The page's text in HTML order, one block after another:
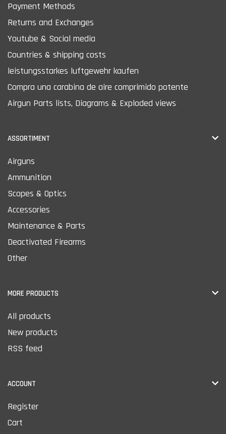
Payment Methods
Returns and Exchanges
Youtube & Social media
Countries & shipping costs
leistungsstarkes luftgewehr kaufen
Compra una carabina de aire comprimido potente
Airgun Parts lists, Diagrams & Exploded views
ASSORTIMENT
Airguns
Ammunition
Scopes & Optics
Accessories
Maintenance & Parts
Deactivated Firearms
Other
MORE PRODUCTS
All products
New products
RSS feed
ACCOUNT
Register
Cart